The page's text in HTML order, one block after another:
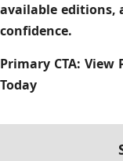
available editions,
confidence.
Primary CTA: View
Today